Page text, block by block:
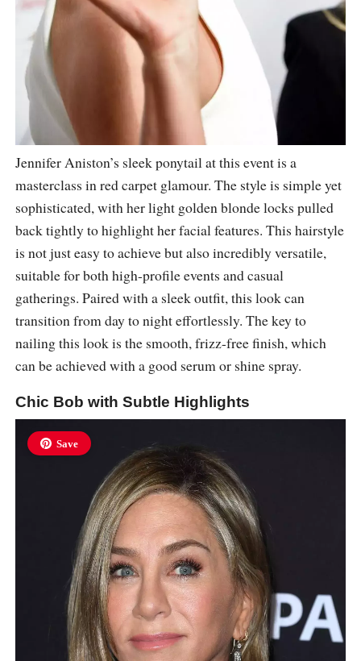
Jennifer Aniston’s sleek ponytail at this event is a
masterclass in red carpet glamour. The style is simple yet
sophisticated, with her light golden blonde locks pulled
back tightly to highlight her facial features. This hairstyle
is not just easy to achieve but also incredibly versatile,
suitable for both high-profile events and casual
gatherings. Paired with a sleek outfit, this look can
transition from day to night effortlessly. The key to
nailing this look is the smooth, frizz-free finish, which
can be achieved with a good serum or shine spray.
Chic Bob with Subtle Highlights
Save